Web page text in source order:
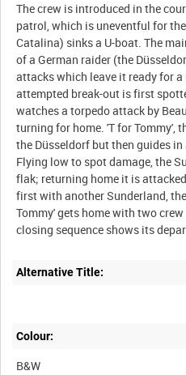
The crew is introduced in the
patrol, which is uneventful for
Catalina) sinks a U-boat. The
of a German raider (the
attacks which leave it ready for
attempted break-out is first
watches a torpedo attack by
turning for home. 'T for Tommy',
the Düsseldorf but then guides
Flying low to spot damage, the
flak; returning home it is
first with another Sunderland,
Tommy' gets home with two
closing sequence shows its
Alternative Title:
Colour:
B&W